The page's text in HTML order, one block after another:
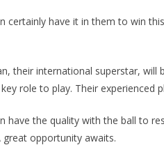
certainly have it in them to win
their international superstar, will
role to play. Their experienced
have the quality with the ball to
great opportunity awaits.